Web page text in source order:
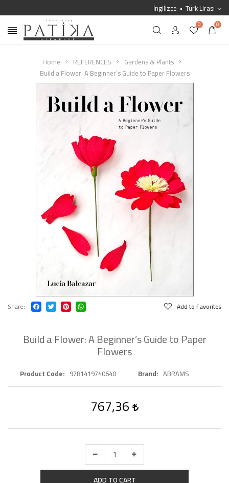
İngilizce Türk Lirası
0 0
Home REFERENCES
Gardens & Plants
Build a Flower: A Beginner’s Guide to Paper Flowers
Share Add to Favorites
Build a Flower: A Beginner’s Guide to Paper
Flowers
Product Code 9781419740640 Brand ABRAMS
767,36
ADD TO CART